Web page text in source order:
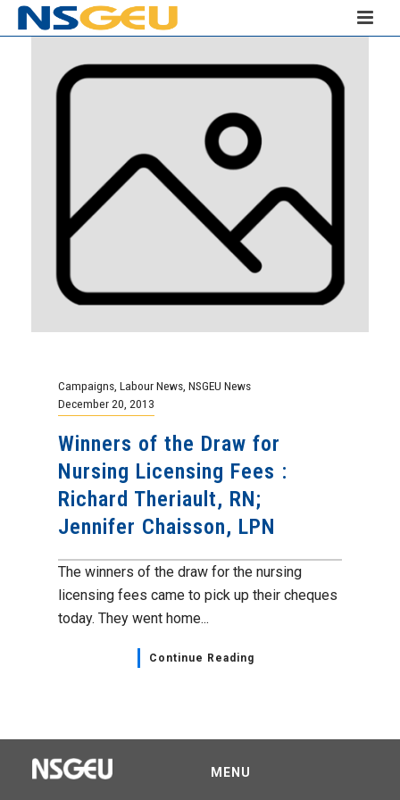
Campaigns Labour News NSGEU News
December 20, 2013
Winners of the Draw for
Nursing Licensing Fees :
Richard Theriault, RN;
Jennifer Chaisson, LPN
The winners of the draw for the nursing
licensing fees came to pick up their cheques
today. They went home...
Continue Reading
MENU